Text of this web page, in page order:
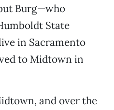
Burg—who
State
in Sacramento
to Midtown in
and over the